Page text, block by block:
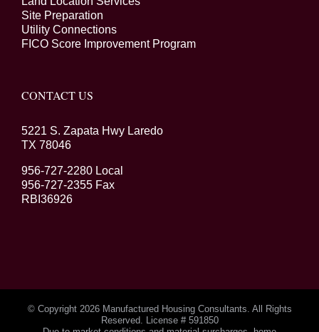
Site Preparation
Utility Connections
FICO Score Improvement Program
CONTACT US
5221 S. Zapata Hwy Laredo
TX 78046
956-727-2280 Local
956-727-2355 Fax
RBI36926
© Copyright 2026 Manufactured Housing Consultants. All Rights
Reserved. License # 591850